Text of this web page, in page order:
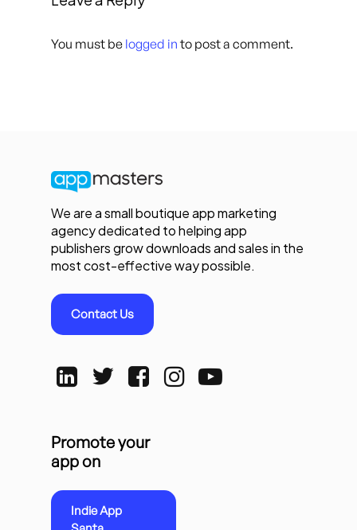
You must be logged in to post a comment.
We are a small boutique app marketing
agency dedicated to helping app
publishers grow downloads and sales in the
most cost-effective way possible.
Contact Us
Promote your
app on
Indie App